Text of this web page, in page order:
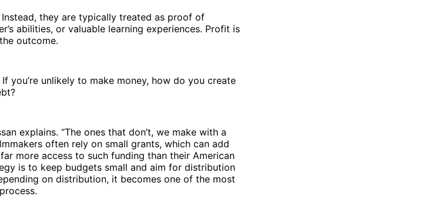
they are typically treated as proof of
abilities, or valuable learning experiences. Profit is
outcome.
you’re unlikely to make money, how do you create
explains. “The ones that don’t, we make with a
often rely on small grants, which can add
more access to such funding than their American
is to keep budgets small and aim for distribution
on distribution, it becomes one of the most